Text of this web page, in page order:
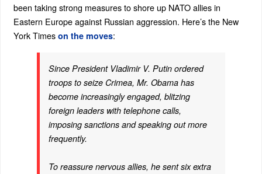
been taking strong measures to shore up NATO allies in
Eastern Europe against Russian aggression. Here’s the New
York Times on the moves:
Since President Vladimir V. Putin ordered
troops to seize Crimea, Mr. Obama has
become increasingly engaged, blitzing
foreign leaders with telephone calls,
imposing sanctions and speaking out more
frequently.
To reassure nervous allies, he sent six extra